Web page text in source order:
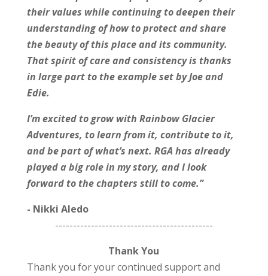
their values while continuing to deepen their
understanding of how to protect and share
the beauty of this place and its community.
That spirit of care and consistency is thanks
in large part to the example set by Joe and
Edie.
I’m excited to grow with Rainbow Glacier
Adventures, to learn from it, contribute to it,
and be part of what’s next. RGA has already
played a big role in my story, and I look
forward to the chapters still to come.”
- Nikki Aledo
--------------------------------------------
Thank You
Thank you for your continued support and